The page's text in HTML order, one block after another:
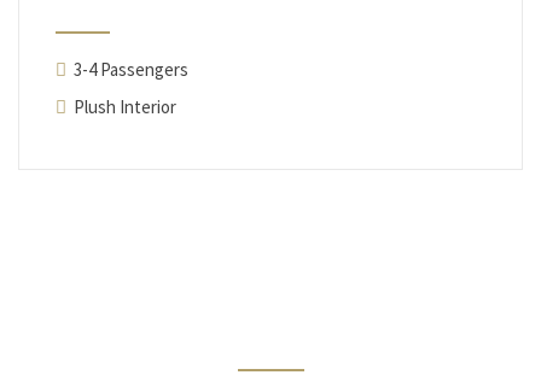
3-4 Passengers
Plush Interior